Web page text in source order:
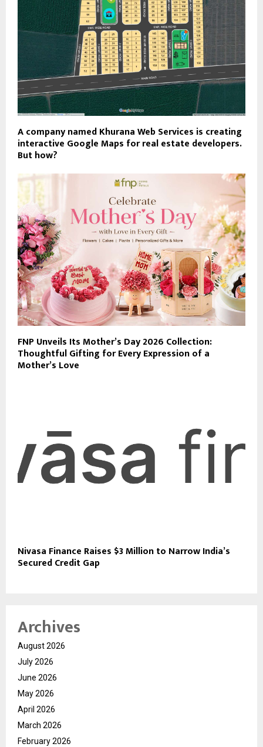
A company named Khurana Web Services is creating
interactive Google Maps for real estate developers.
But how?
FNP Unveils Its Mother’s Day 2026 Collection:
Thoughtful Gifting for Every Expression of a
Mother’s Love
Nivasa Finance Raises $3 Million to Narrow India’s
Secured Credit Gap
Archives
August 2026
July 2026
June 2026
May 2026
April 2026
March 2026
February 2026